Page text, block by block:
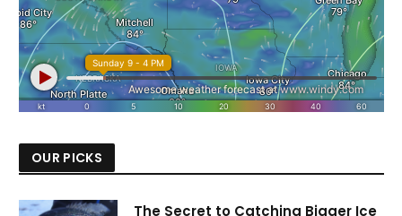
OUR PICKS
The Secret to Catching Bigger Ice